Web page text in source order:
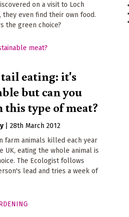
on a visit to Loch
they even find their own food.
the green choice?
eating: it's
but can you
this type of meat?
|28th March 2012
farm animals killed each year
UK, eating the whole animal is
The Ecologist follows
lead and tries a week of